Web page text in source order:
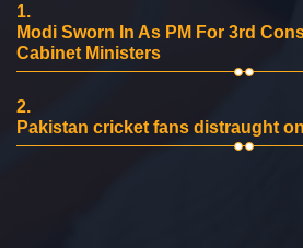
1.
Modi Sworn In As PM For 3rd
Cabinet Ministers
2.
Pakistan cricket fans distraught